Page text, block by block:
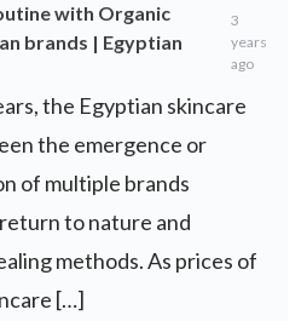
with Organic
brands | Egyptian
3
years
ago
the Egyptian skincare
the emergence or
of multiple brands
to nature and
methods. As prices of
[…]